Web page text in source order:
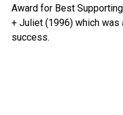
Award for Best
+ Juliet (1996) which was
success.